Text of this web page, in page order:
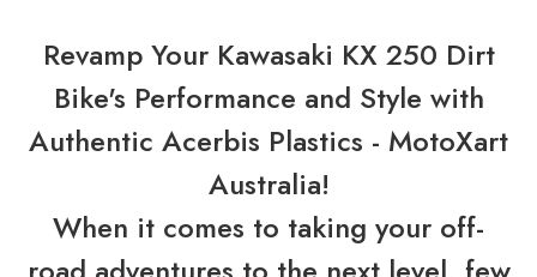
Revamp Your Kawasaki KX 250 Dirt
Bike's Performance and Style with
Authentic Acerbis Plastics - MotoXart
Australia!
When it comes to taking your off-